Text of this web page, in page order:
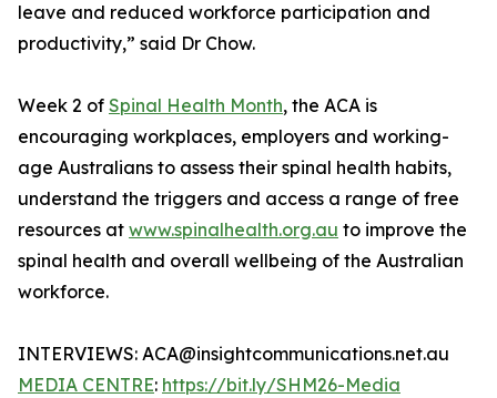
leave and reduced workforce participation and
productivity,” said Dr Chow.
Week 2 of Spinal Health Month, the ACA is
encouraging workplaces, employers and working-
age Australians to assess their spinal health habits,
understand the triggers and access a range of free
resources at www.spinalhealth.org.au to improve the
spinal health and overall wellbeing of the Australian
workforce.
INTERVIEWS: ACA@insightcommunications.net.au
MEDIA CENTRE: https://bit.ly/SHM26-Media